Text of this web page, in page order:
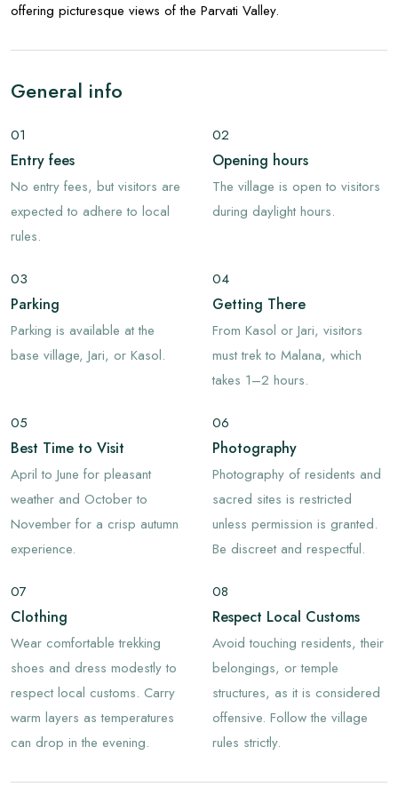
offering picturesque views of the Parvati Valley.
General info
01
Entry fees
No entry fees, but visitors are
expected to adhere to local
rules.
02
Opening hours
The village is open to visitors
during daylight hours.
03
Parking
Parking is available at the
base village, Jari, or Kasol.
04
Getting There
From Kasol or Jari, visitors
must trek to Malana, which
takes 1–2 hours.
05
Best Time to Visit
April to June for pleasant
weather and October to
November for a crisp autumn
experience.
06
Photography
Photography of residents and
sacred sites is restricted
unless permission is granted.
Be discreet and respectful.
07
Clothing
Wear comfortable trekking
shoes and dress modestly to
respect local customs. Carry
warm layers as temperatures
can drop in the evening.
08
Respect Local Customs
Avoid touching residents, their
belongings, or temple
structures, as it is considered
offensive. Follow the village
rules strictly.